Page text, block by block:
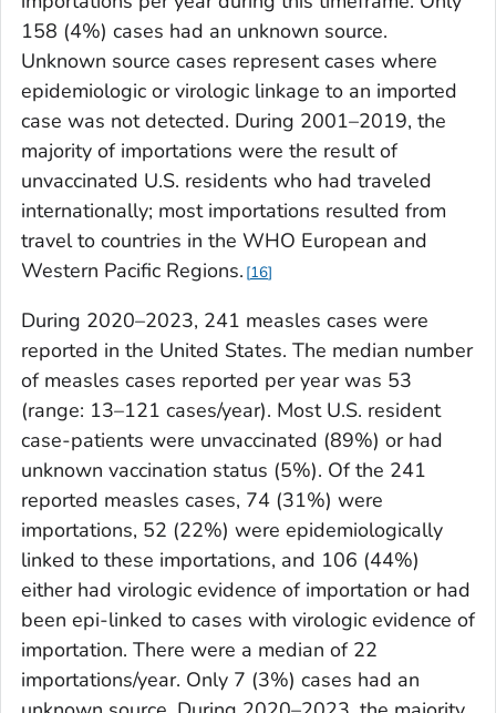
158 (4%) cases had an unknown source.
Unknown source cases represent cases where
epidemiologic or virologic linkage to an imported
case was not detected. During 2001–2019, the
majority of importations were the result of
unvaccinated U.S. residents who had traveled
internationally; most importations resulted from
travel to countries in the WHO European and
Western Pacific Regions. 16
During 2020–2023, 241 measles cases were
reported in the United States. The median number
of measles cases reported per year was 53
(range: 13–121 cases/year). Most U.S. resident
case-patients were unvaccinated (89%) or had
unknown vaccination status (5%). Of the 241
reported measles cases, 74 (31%) were
importations, 52 (22%) were epidemiologically
linked to these importations, and 106 (44%)
either had virologic evidence of importation or had
been epi-linked to cases with virologic evidence of
importation. There were a median of 22
importations/year. Only 7 (3%) cases had an